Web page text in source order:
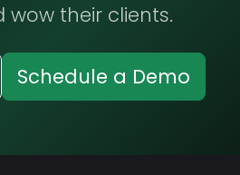
wow their clients.
Schedule a Demo